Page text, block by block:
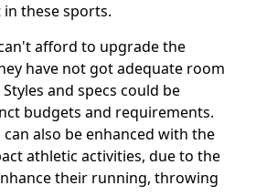
these sports.
afford to upgrade the
have not got adequate room
and specs could be
budgets and requirements.
also be enhanced with the
athletic activities, due to the
their running, throwing